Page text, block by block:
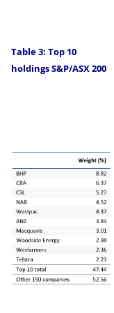
Table 3: Top 10
holdings S&P/ASX 200